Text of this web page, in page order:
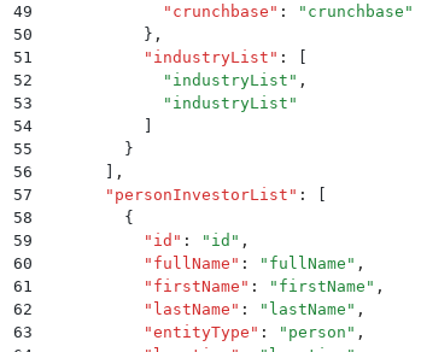
49
            "
crunchbase " : " crunchbase "
50
          }
,
51
          "
industryList " :
52
            "
industryList " ,
53
            "
industryList "
54
55
        }
56
,
57
      "
personInvestorList " :
58
        {
59
          "
id " : " id " ,
60
          "
fullName " : " fullName " ,
61
          "
firstName " : " firstName " ,
62
          "
lastName " : " lastName " ,
63
          "
entityType " : " person " ,